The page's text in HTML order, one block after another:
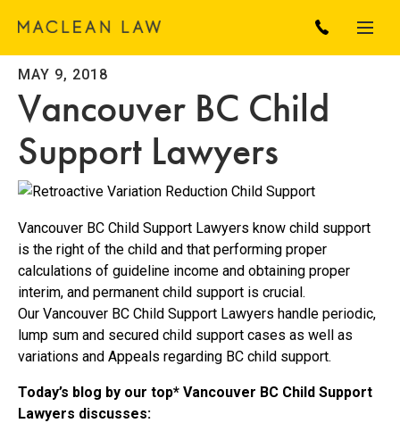
MAY 9, 2018
Vancouver BC Child
Support Lawyers
Vancouver BC Child Support Lawyers know child support
is the right of the child and that performing proper
calculations of guideline income and obtaining proper
interim, and permanent child support is crucial.
Our Vancouver BC Child Support Lawyers handle periodic,
lump sum and secured child support cases as well as
variations and Appeals regarding BC child support.
Today’s blog by our top* Vancouver BC Child Support
Lawyers discusses: